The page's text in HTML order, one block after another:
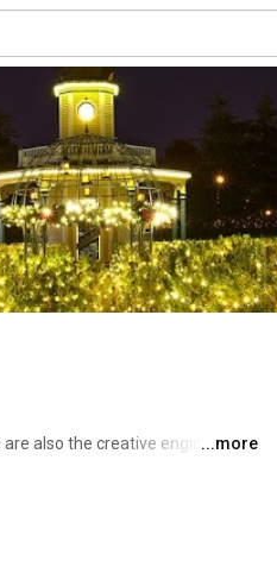
also the creative engine ...more